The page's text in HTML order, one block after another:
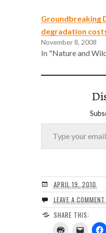
Groundbreaking
degradation
November 8, 2008
In "Nature and
Type your email…
APRIL 19, 2010
LEAVE A COMMENT
SHARE THIS: